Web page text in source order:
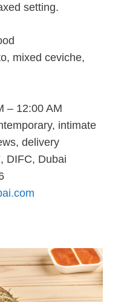
setting.
mixed ceviche,
– 12:00 AM
intimate
delivery
DIFC, Dubai